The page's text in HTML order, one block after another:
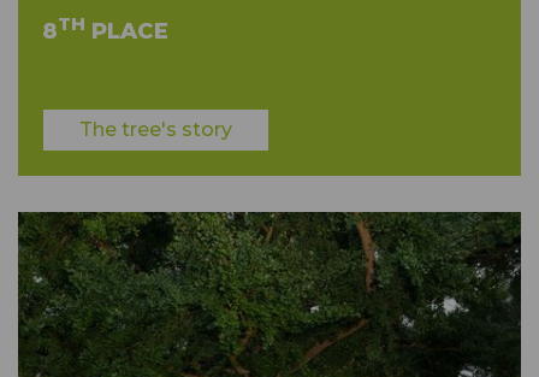
8TH PLACE
The tree's story